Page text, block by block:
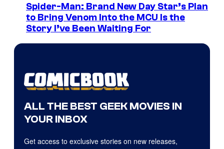
Spider-Man: Brand New Day Star’s Plan
to Bring Venom Into the MCU Is the
Story I’ve Been Waiting For
ALL THE BEST GEEK MOVIES IN
YOUR INBOX
Get access to exclusive stories on new releases,